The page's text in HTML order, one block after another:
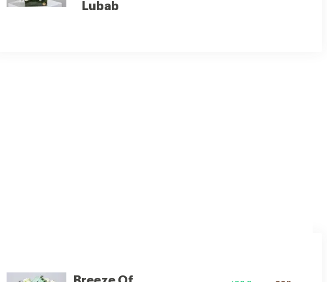
Lubab
in a beautiful white hue, adding a touch of spaciousness and purity.